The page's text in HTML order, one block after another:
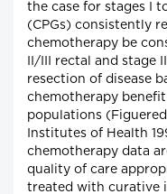
the case for stages I
(CPGs) consistently
chemotherapy be
II/III rectal and stage
resection of disease
chemotherapy
populations
Institutes of Health
chemotherapy data
quality of care
treated with curative